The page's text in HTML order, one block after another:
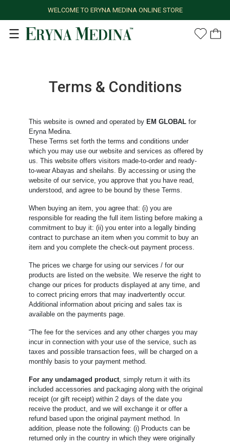
WELCOME TO ERYNA MEDINA ONLINE STORE
Terms & Conditions
This website is owned and operated byEM GLOBALfor
Eryna Medina.
These Terms set forth the terms and conditions under
which you may use our website and services as offered by
us. This website offers visitors made-to-order and ready-
to-wear Abayas and sheilahs. By accessing or using the
website of our service, you approve that you have read,
understood, and agree to be bound by these Terms.
When buying an item, you agree that: (i) you are
responsible for reading the full item listing before making a
commitment to buy it: (ii) you enter into a legally binding
contract to purchase an item when you commit to buy an
item and you complete the check-out payment process.
The prices we charge for using our services / for our
products are listed on the website. We reserve the right to
change our prices for products displayed at any time, and
to correct pricing errors that may inadvertently occur.
Additional information about pricing and sales tax is
available on the payments page.
“The fee for the services and any other charges you may
incur in connection with your use of the service, such as
taxes and possible transaction fees, will be charged on a
monthly basis to your payment method.
For any undamaged product, simply return it with its
included accessories and packaging along with the original
receipt (or gift receipt) within 2 days of the date you
receive the product, and we will exchange it or offer a
refund based upon the original payment method. In
addition, please note the following: (i) Products can be
returned only in the country in which they were originally